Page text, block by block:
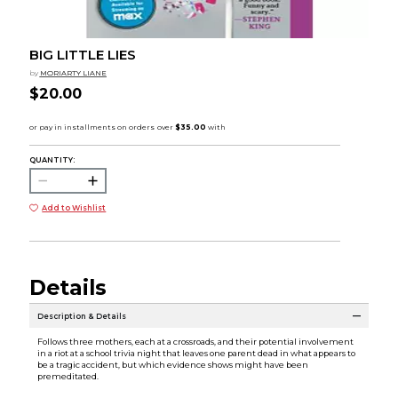
BIG LITTLE LIES
by MORIARTY LIANE
$20.00
QUANTITY:
Add to Wishlist
Details
Description & Details
Follows three mothers, each at a crossroads, and their potential involvement
in a riot at a school trivia night that leaves one parent dead in what appears to
be a tragic accident, but which evidence shows might have been
premeditated.